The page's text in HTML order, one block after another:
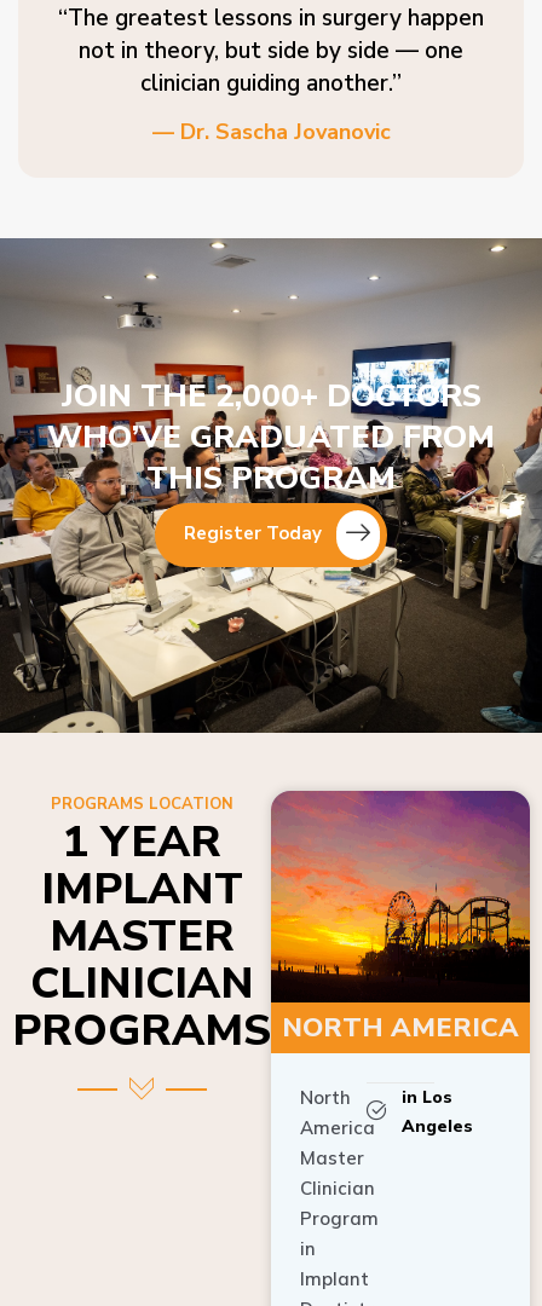
“The greatest lessons in surgery happen
not in theory, but side by side — one
clinician guiding another.”
— Dr. Sascha Jovanovic
JOIN THE 2,000+ DOCTORS
WHO’VE GRADUATED FROM
THIS PROGRAM
Register Today
PROGRAMS LOCATION
1 YEAR
IMPLANT
MASTER
CLINICIAN
PROGRAMS NORTH AMERICA
North
America
Master
Clinician
Program
in
Implant
in Los
Angeles